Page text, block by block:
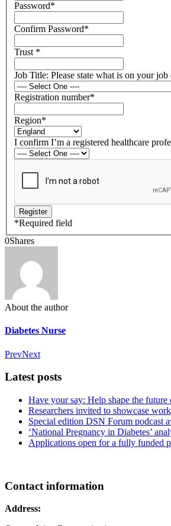
Password*
Confirm Password*
Trust *
Job Title: Please state what is on your
Registration number*
Region*
I confirm I’m a registered healthcare
*Required field
0Shares
About the author
Diabetes Nurse
PrevNext
Latest posts
Have your say: Help shape the
Researchers invited to showcase
Special edition DSN Forum podcast
‘National Pregnancy in Diabetes’
Applications open for a fully funded
Contact information
Address: